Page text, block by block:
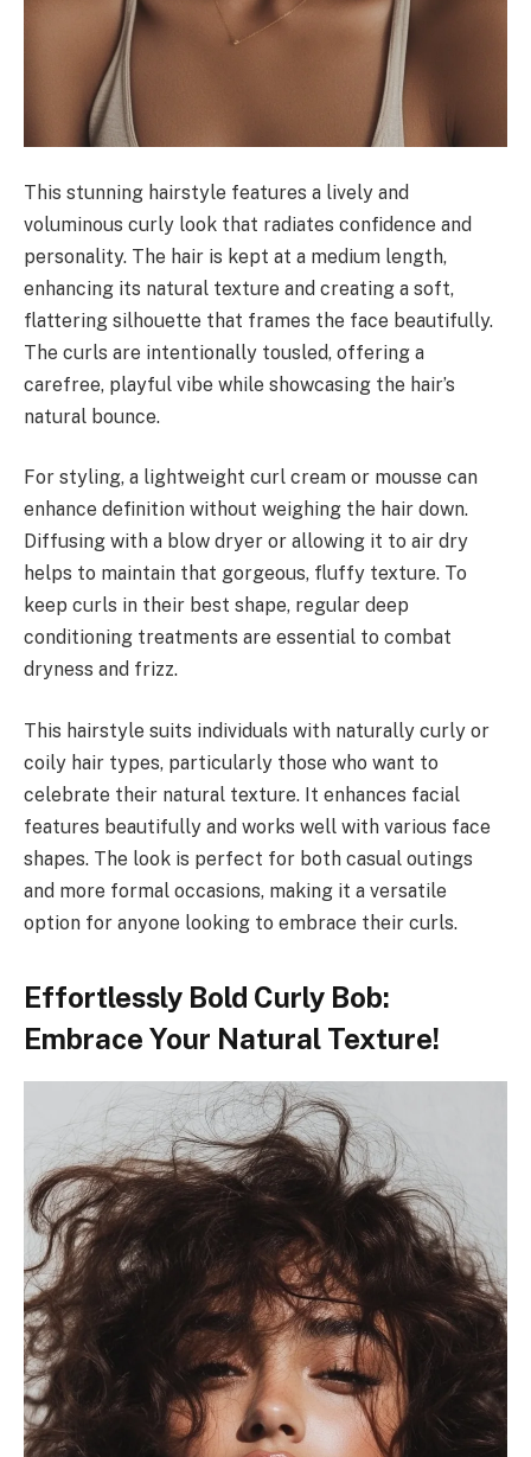
This stunning hairstyle features a lively and
voluminous curly look that radiates confidence and
personality. The hair is kept at a medium length,
enhancing its natural texture and creating a soft,
flattering silhouette that frames the face beautifully.
The curls are intentionally tousled, offering a
carefree, playful vibe while showcasing the hair’s
natural bounce.
For styling, a lightweight curl cream or mousse can
enhance definition without weighing the hair down.
Diffusing with a blow dryer or allowing it to air dry
helps to maintain that gorgeous, fluffy texture. To
keep curls in their best shape, regular deep
conditioning treatments are essential to combat
dryness and frizz.
This hairstyle suits individuals with naturally curly or
coily hair types, particularly those who want to
celebrate their natural texture. It enhances facial
features beautifully and works well with various face
shapes. The look is perfect for both casual outings
and more formal occasions, making it a versatile
option for anyone looking to embrace their curls.
Effortlessly Bold Curly Bob:
Embrace Your Natural Texture!